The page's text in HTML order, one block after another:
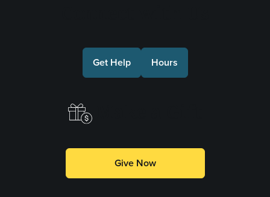
Get Help Hours
Make a Gift
Give Now